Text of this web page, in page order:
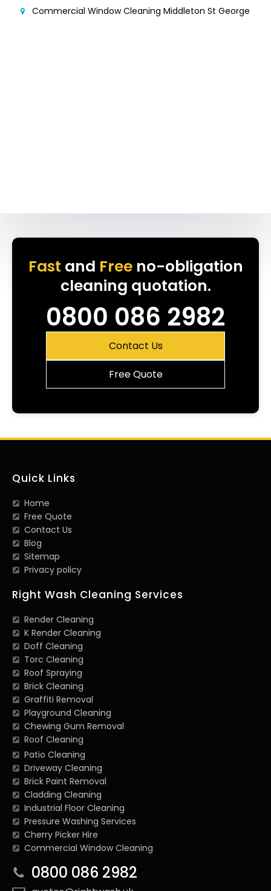
Commercial Window Cleaning Middleton St George
Fast and Freeno-obligation
cleaning quotation.
0800 086 2982
Contact Us
Free Quote
Quick Links
Home
Free Quote
Contact Us
Blog
Sitemap
Privacy policy
Right Wash Cleaning Services
Render Cleaning
K Render Cleaning
Doff Cleaning
Torc Cleaning
Roof Spraying
Brick Cleaning
Graffiti Removal
Playground Cleaning
Chewing Gum Removal
Roof Cleaning
Patio Cleaning
Driveway Cleaning
Brick Paint Removal
Cladding Cleaning
Industrial Floor Cleaning
Pressure Washing Services
Cherry Picker Hire
Commercial Window Cleaning
0800 086 2982